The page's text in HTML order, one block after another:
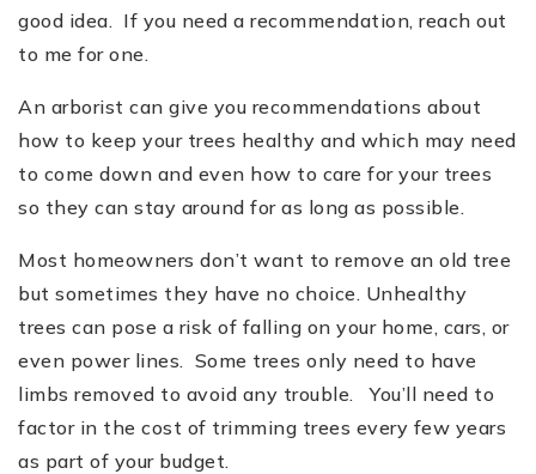
good idea. If you need a recommendation, reach out
to me for one.
An arborist can give you recommendations about
how to keep your trees healthy and which may need
to come down and even how to care for your trees
so they can stay around for as long as possible.
Most homeowners don’t want to remove an old tree
but sometimes they have no choice. Unhealthy
trees can pose a risk of falling on your home, cars, or
even power lines. Some trees only need to have
limbs removed to avoid any trouble. You’ll need to
factor in the cost of trimming trees every few years
as part of your budget.